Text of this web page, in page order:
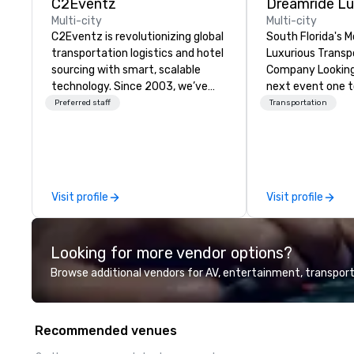
C2Eventz
Multi-city
C2Eventz is revolutionizing global
transportation logistics and hotel
sourcing with smart, scalable
technology. Since 2003, we’ve
helped planners, EAs, tour
logistics—worldwide.
Preferred staff
Visit profile
Multi-city
South Florida's
Luxurious
Company
next event one
With DreamRide
company
transportation
Transportation
Visit profile
Looking for more vendor options?
Browse additional vendors for AV, entertainment,
Recommended venues